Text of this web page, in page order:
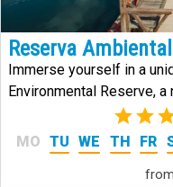
Reserva
Immerse yourself in a
Environmental Reserve,
southern Tenerife that
and biodiversity.
MO TU WE TH FR